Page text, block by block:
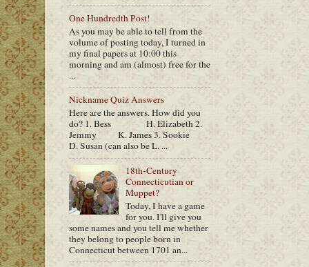
One Hundredth Post!
As you may be able to tell from the
volume of posting today, I turned in
my final papers at 10:00 this
morning and am (almost) free for the
...
Nickname Quiz Answers
Here are the answers. How did you
do? 1. Bess H. Elizabeth 2.
Jemmy K. James 3. Sookie
D. Susan (can also be L. ...
18th-Century
Connecticutian or
Muppet?
Today, I have a game
for you. I'll give you
some names and you tell me whether
they belong to people born in
Connecticut between 1701 an...